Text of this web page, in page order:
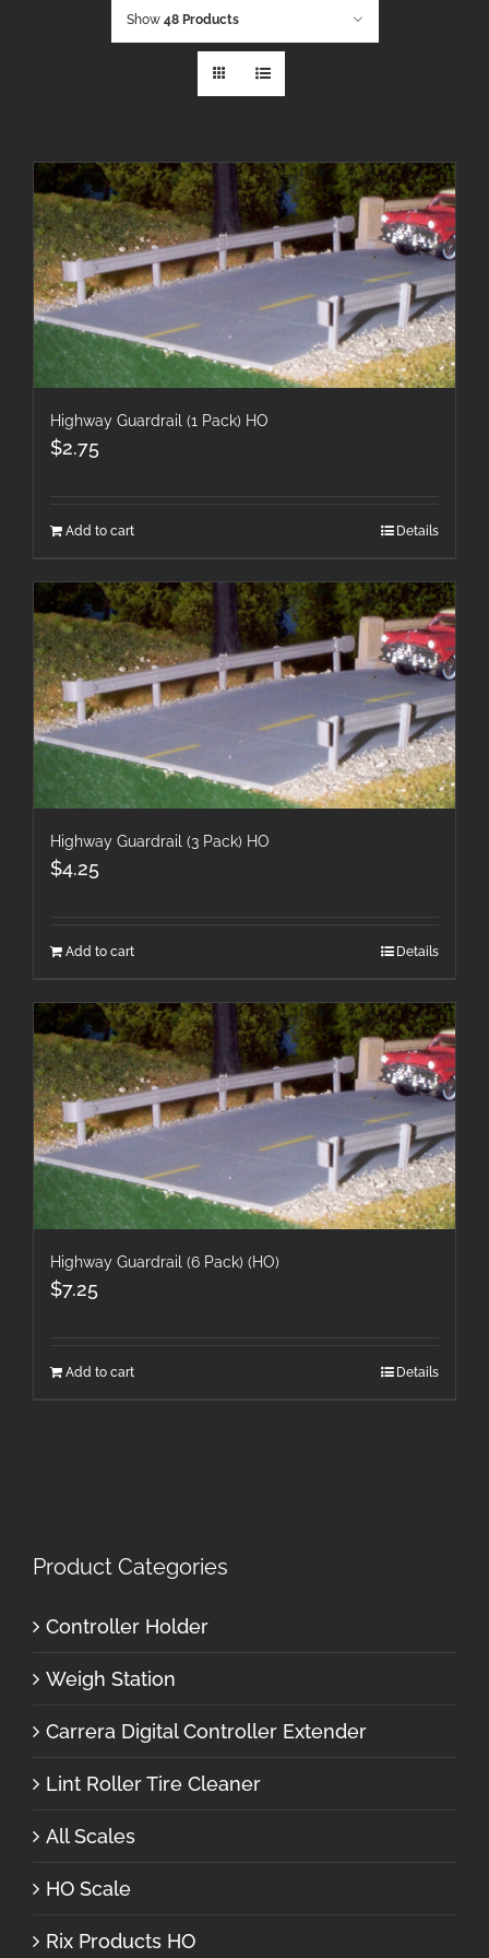
Show 48 Products
Highway Guardrail (1 Pack) HO
$2.75
Add to cart Details
Highway Guardrail (3 Pack) HO
$4.25
Add to cart Details
Highway Guardrail (6 Pack) (HO)
$7.25
Add to cart Details
Product Categories
Controller Holder
Weigh Station
Carrera Digital Controller Extender
Lint Roller Tire Cleaner
All Scales
HO Scale
Rix Products HO